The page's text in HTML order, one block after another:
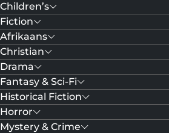
Children’s
Fiction
Afrikaans
Christian
Drama
Fantasy & Sci-Fi
Historical Fiction
Horror
Mystery & Crime